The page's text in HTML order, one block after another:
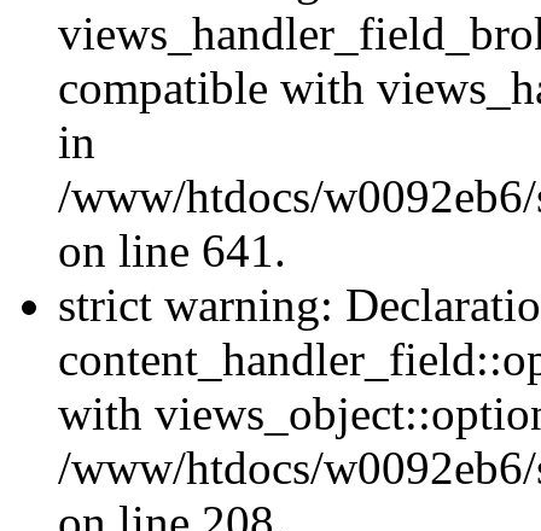
compatible with
in
/www/htdocs/
on line 641.
strict warning:
with
/www/htdocs/